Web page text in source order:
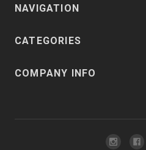
NAVIGATION
CATEGORIES
COMPANY INFO